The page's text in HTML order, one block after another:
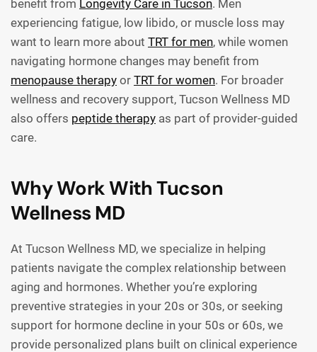
benefit from Longevity Care in Tucson. Men
experiencing fatigue, low libido, or muscle loss may
want to learn more about TRT for men, while women
navigating hormone changes may benefit from
menopause therapy or TRT for women. For broader
wellness and recovery support, Tucson Wellness MD
also offers peptide therapy as part of provider-guided
care.
Why Work With Tucson
Wellness MD
At Tucson Wellness MD, we specialize in helping
patients navigate the complex relationship between
aging and hormones. Whether you’re exploring
preventive strategies in your 20s or 30s, or seeking
support for hormone decline in your 50s or 60s, we
provide personalized plans built on clinical experience